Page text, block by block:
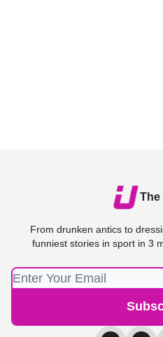
The
From drunken antics to
funniest stories in sport in 3